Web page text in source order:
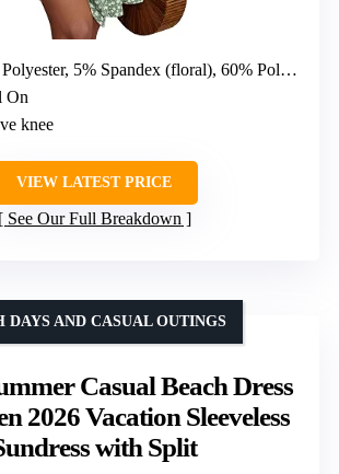
5% Spandex (floral), 60% Polyester, 35% Rayon, 5% Spandex (solid)
On
knee
VIEW LATEST PRICE
See Our Full Breakdown
Casual Beach Dress
2026 Vacation Sleeveless
with Split
DAYS AND CASUAL OUTINGS